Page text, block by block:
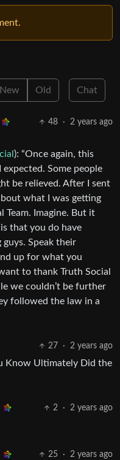
New Old Chat
48 · 2 years ago
): “Once again, this
Some people
be relieved. After I sent
what I was getting
Team. Imagine. But it
that you do have
guys. Speak their
up for what you
to thank Truth Social
we couldn’t be further
followed the law in a
27 · 2 years ago
Know Ultimately Did the
2 · 2 years ago
25 · 2 years ago